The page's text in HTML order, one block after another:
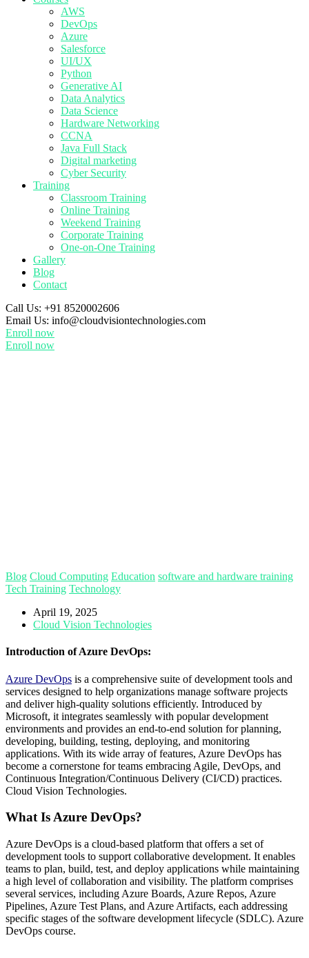
AWS
DevOps
Azure
Salesforce
UI/UX
Python
Generative AI
Data Analytics
Data Science
Hardware Networking
CCNA
Java Full Stack
Digital marketing
Cyber Security
Training
Classroom Training
Online Training
Weekend Training
Corporate Training
One-on-One Training
Gallery
Blog
Contact
Call Us: +91 8520002606
Email Us: info@cloudvisiontechnologies.com
Enroll now
Enroll now
Blog Cloud Computing Education software and hardware training
Tech Training Technology
April 19, 2025
Cloud Vision Technologies
Introduction of Azure DevOps:
Azure DevOps is a comprehensive suite of development tools and
services designed to help organizations manage software projects
and deliver high-quality solutions efficiently. Introduced by
Microsoft, it integrates seamlessly with popular development
environments and provides an end-to-end solution for planning,
developing, building, testing, deploying, and monitoring
applications. With its wide array of features, Azure DevOps has
become a cornerstone for teams embracing Agile, DevOps, and
Continuous Integration/Continuous Delivery (CI/CD) practices.
Cloud Vision Technologies.
What Is Azure DevOps?
Azure DevOps is a cloud-based platform that offers a set of
development tools to support collaborative development. It enables
teams to plan, build, test, and deploy applications while maintaining
a high level of collaboration and visibility. The platform comprises
several services, including Azure Boards, Azure Repos, Azure
Pipelines, Azure Test Plans, and Azure Artifacts, each addressing
specific stages of the software development lifecycle (SDLC). Azure
DevOps course.